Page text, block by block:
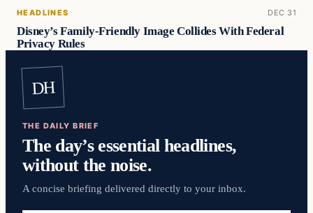
HEADLINES DEC 31
Disney’s Family-Friendly Image Collides With Federal
Privacy Rules
DH
THE DAILY BRIEF
The day’s essential headlines,
without the noise.
A concise briefing delivered directly to your inbox.